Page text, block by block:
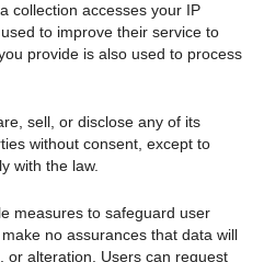
collection accesses your IP
to improve their service to
provide is also used to process
sell, or disclose any of its
without consent, except to
with the law.
measures to safeguard user
no assurances that data will
or alteration. Users can request